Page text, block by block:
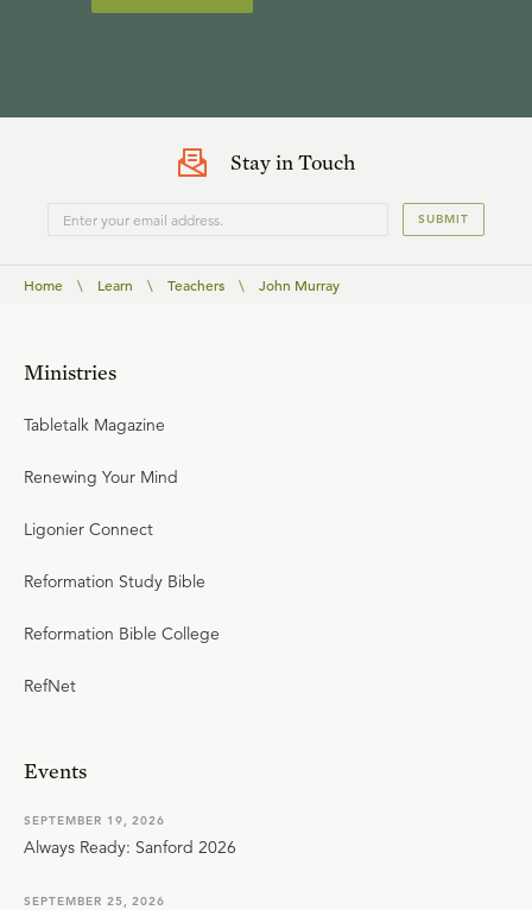
Stay in Touch
SUBMIT
Home \ Learn \ Teachers \ John Murray
Ministries
Tabletalk Magazine
Renewing Your Mind
Ligonier Connect
Reformation Study Bible
Reformation Bible College
RefNet
Events
SEPTEMBER 19, 2026
Always Ready: Sanford 2026
SEPTEMBER 25, 2026